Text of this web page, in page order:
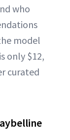
who
model
only $12,
curated